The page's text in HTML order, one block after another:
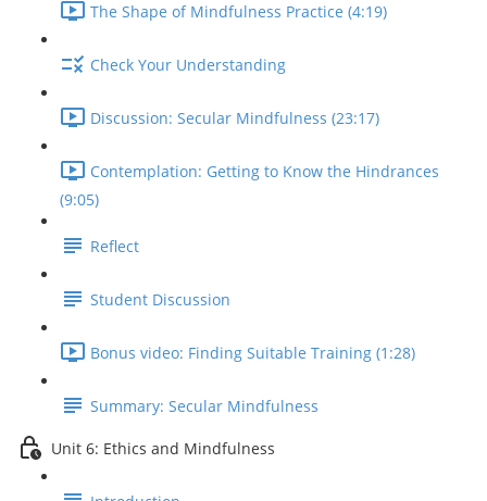
The Shape of Mindfulness Practice (4:19)
Check Your Understanding
Discussion: Secular Mindfulness (23:17)
Contemplation: Getting to Know the Hindrances
(9:05)
Reflect
Student Discussion
Bonus video: Finding Suitable Training (1:28)
Summary: Secular Mindfulness
Unit 6: Ethics and Mindfulness